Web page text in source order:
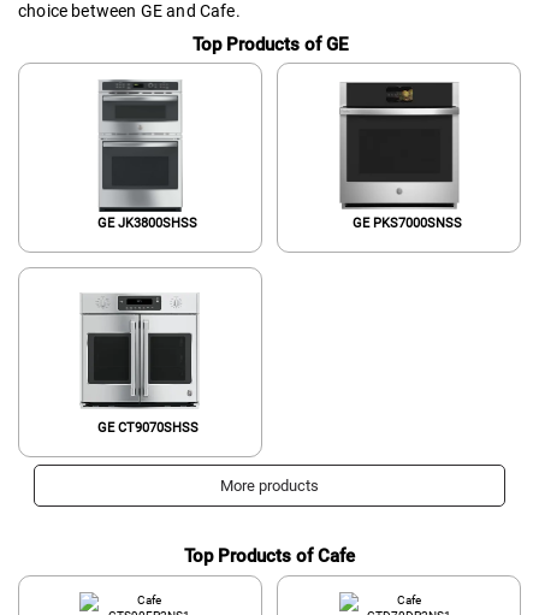
choice between GE and Cafe.
Top Products of GE
GE JK3800SHSS GE PKS7000SNSS
GE CT9070SHSS
More products
Top Products of Cafe